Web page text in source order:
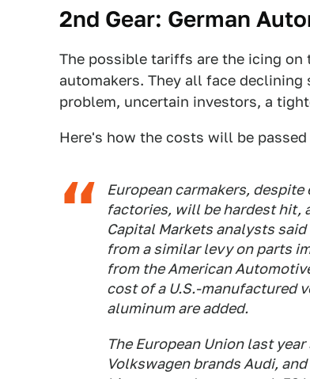
2nd Gear: German
The possible tariffs are the icing on
automakers. They all face declining
problem, uncertain investors, a
Here's how the costs will be
European carmakers,
factories, will be hardest hit,
Capital Markets analysts
from a similar levy on parts
from the American
cost of a U.S.-manufactured
aluminum are added.
The European Union last
Volkswagen brands Audi,